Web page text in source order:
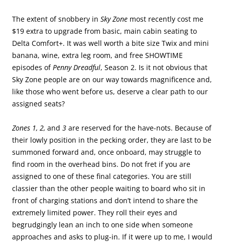
The extent of snobbery in Sky Zone most recently cost me
$19 extra to upgrade from basic, main cabin seating to
Delta Comfort+. It was well worth a bite size Twix and mini
banana, wine, extra leg room, and free SHOWTIME
episodes ofPenny Dreadful, Season 2. Is it not obvious that
Sky Zone people are on our way towards magnificence and,
like those who went before us, deserve a clear path to our
assigned seats?
Zones 1, 2, and 3 are reserved for the have-nots. Because of
their lowly position in the pecking order, they are last to be
summoned forward and, once onboard, may struggle to
find room in the overhead bins. Do not fret if you are
assigned to one of these final categories. You are still
classier than the other people waiting to board who sit in
front of charging stations and don’t intend to share the
extremely limited power. They roll their eyes and
begrudgingly lean an inch to one side when someone
approaches and asks to plug-in. If it were up to me, I would